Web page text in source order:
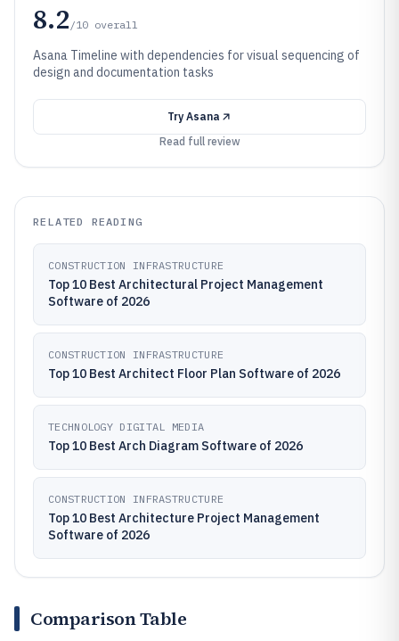
8.2 /10 overall
Asana Timeline with dependencies for visual sequencing of
design and documentation tasks
Try Asana
Read full review
RELATED READING
CONSTRUCTION INFRASTRUCTURE
Top 10 Best Architectural Project Management
Software of 2026
CONSTRUCTION INFRASTRUCTURE
Top 10 Best Architect Floor Plan Software of 2026
TECHNOLOGY DIGITAL MEDIA
Top 10 Best Arch Diagram Software of 2026
CONSTRUCTION INFRASTRUCTURE
Top 10 Best Architecture Project Management
Software of 2026
Comparison Table